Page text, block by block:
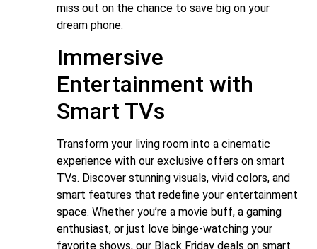
miss out on the chance to save big on your
dream phone.
Immersive
Entertainment with
Smart TVs
Transform your living room into a cinematic
experience with our exclusive offers on smart
TVs. Discover stunning visuals, vivid colors, and
smart features that redefine your entertainment
space. Whether you’re a movie buff, a gaming
enthusiast, or just love binge-watching your
favorite shows, our Black Friday deals on smart